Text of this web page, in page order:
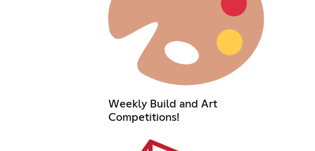
Weekly Build and Art
Competitions!